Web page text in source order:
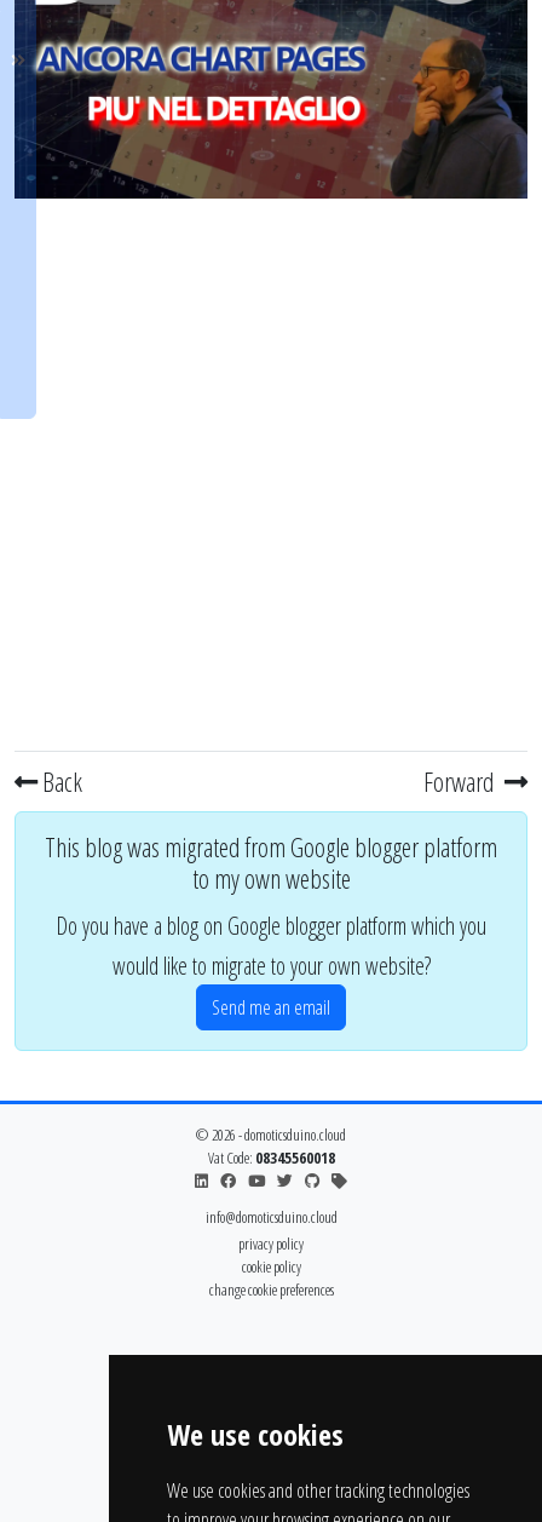
We use cookies
We use cookies and other tracking technologies
Back Forward
This blog was migrated from Google blogger platform
to my own website
Do you have a blog on Google blogger platform which you
would like to migrate to your own website?
Send me an email
© 2026 - domoticsduino.cloud
Vat Code: 08345560018
info@domoticsduino.cloud
privacy policy
cookie policy
change cookie preferences